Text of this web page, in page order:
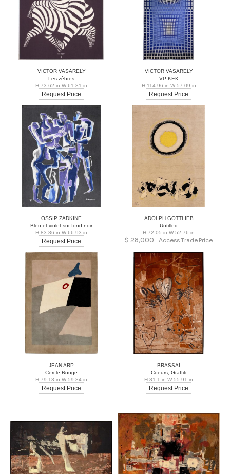
VICTOR VASARELY
Les zèbres
H 73.62 in W 61.81 in
Request Price
VICTOR VASARELY
VP KEK
H 114.96 in W 57.09 in
Request Price
OSSIP ZADKINE
Bleu et violet sur fond noir
H 83.86 in W 66.93 in
Request Price
ADOLPH GOTTLIEB
Untitled
H 72.05 in W 52.76 in
$ 28,000 Access Trade Price
JEAN ARP
Cercle Rouge
H 79.13 in W 59.84 in
Request Price
BRASSAÏ
Coeurs, Graffiti
H 81.1 in W 55.91 in
Request Price